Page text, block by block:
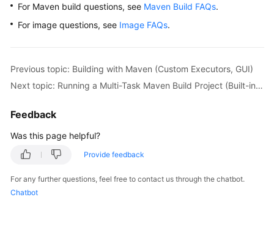
For Maven build questions, see Maven Build FAQs.
For image questions, see Image FAQs.
Previous topic: Building with Maven (Custom Executors, GUI)
Next topic: Running a Multi-Task Maven Build Project (Built-in Executors, Code)
Feedback
Was this page helpful?
Provide feedback
For any further questions, feel free to contact us through the chatbot.
Chatbot